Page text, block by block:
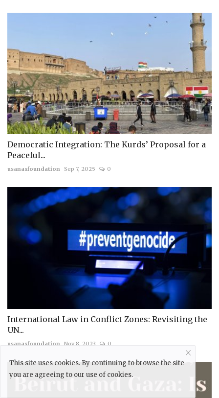
Democratic Integration: The Kurds’ Proposal for a
Peaceful...
usanasfoundation Sep 7, 2025 0
International Law in Conflict Zones: Revisiting the
UN...
usanasfoundation Nov 8, 2023 0
This site uses cookies. By continuing to browse the site
you are agreeing to our use of cookies.